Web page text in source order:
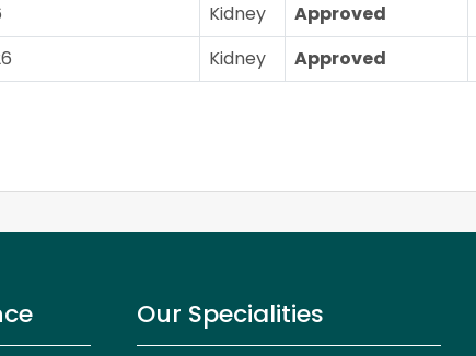
Kidney Approved
Kidney Approved
Our Specialities